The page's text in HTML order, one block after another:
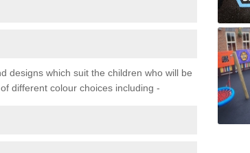
designs which suit the children who will be
different colour choices including -